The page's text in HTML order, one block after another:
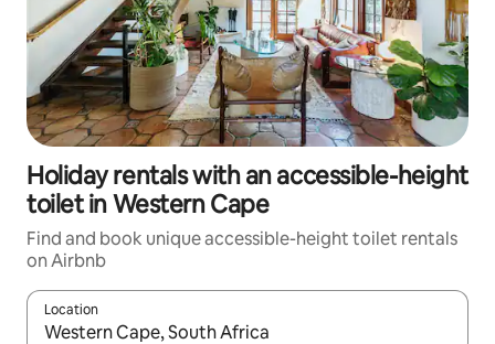
Holiday rentals with an accessible-height
toilet in Western Cape
Find and book unique accessible-height toilet rentals
on Airbnb
Location
When results are available, navigate with the up and down